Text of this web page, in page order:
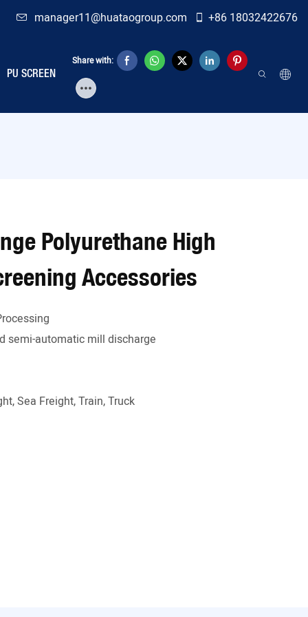
manager11@huataogroup.com +86 18032422676
PU SCREEN
Share with:
Polyurethane High
Accessories
semi-automatic mill discharge
Sea Freight, Train, Truck